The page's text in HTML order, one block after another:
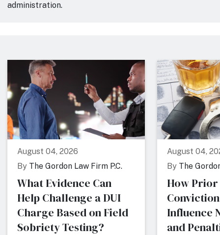
administration.
August 04, 2026
By The Gordon Law Firm P.C.
What Evidence Can
Help Challenge a DUI
Charge Based on Field
Sobriety Testing?
August 04,
By The
How Prior
Influence
and